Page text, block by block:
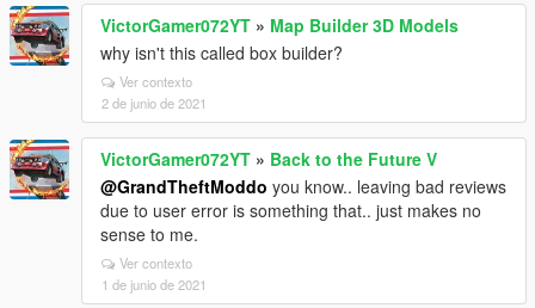
VictorGamer072YT » Map Builder 3D Models
why isn't this called box builder?
Ver contexto
2 de junio de 2021
VictorGamer072YT » Back to the Future V
@GrandTheftModdo you know.. leaving bad reviews
due to user error is something that.. just makes no
sense to me.
Ver contexto
1 de junio de 2021